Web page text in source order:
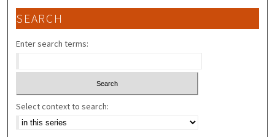
SEARCH
Enter search terms:
Select context to search: